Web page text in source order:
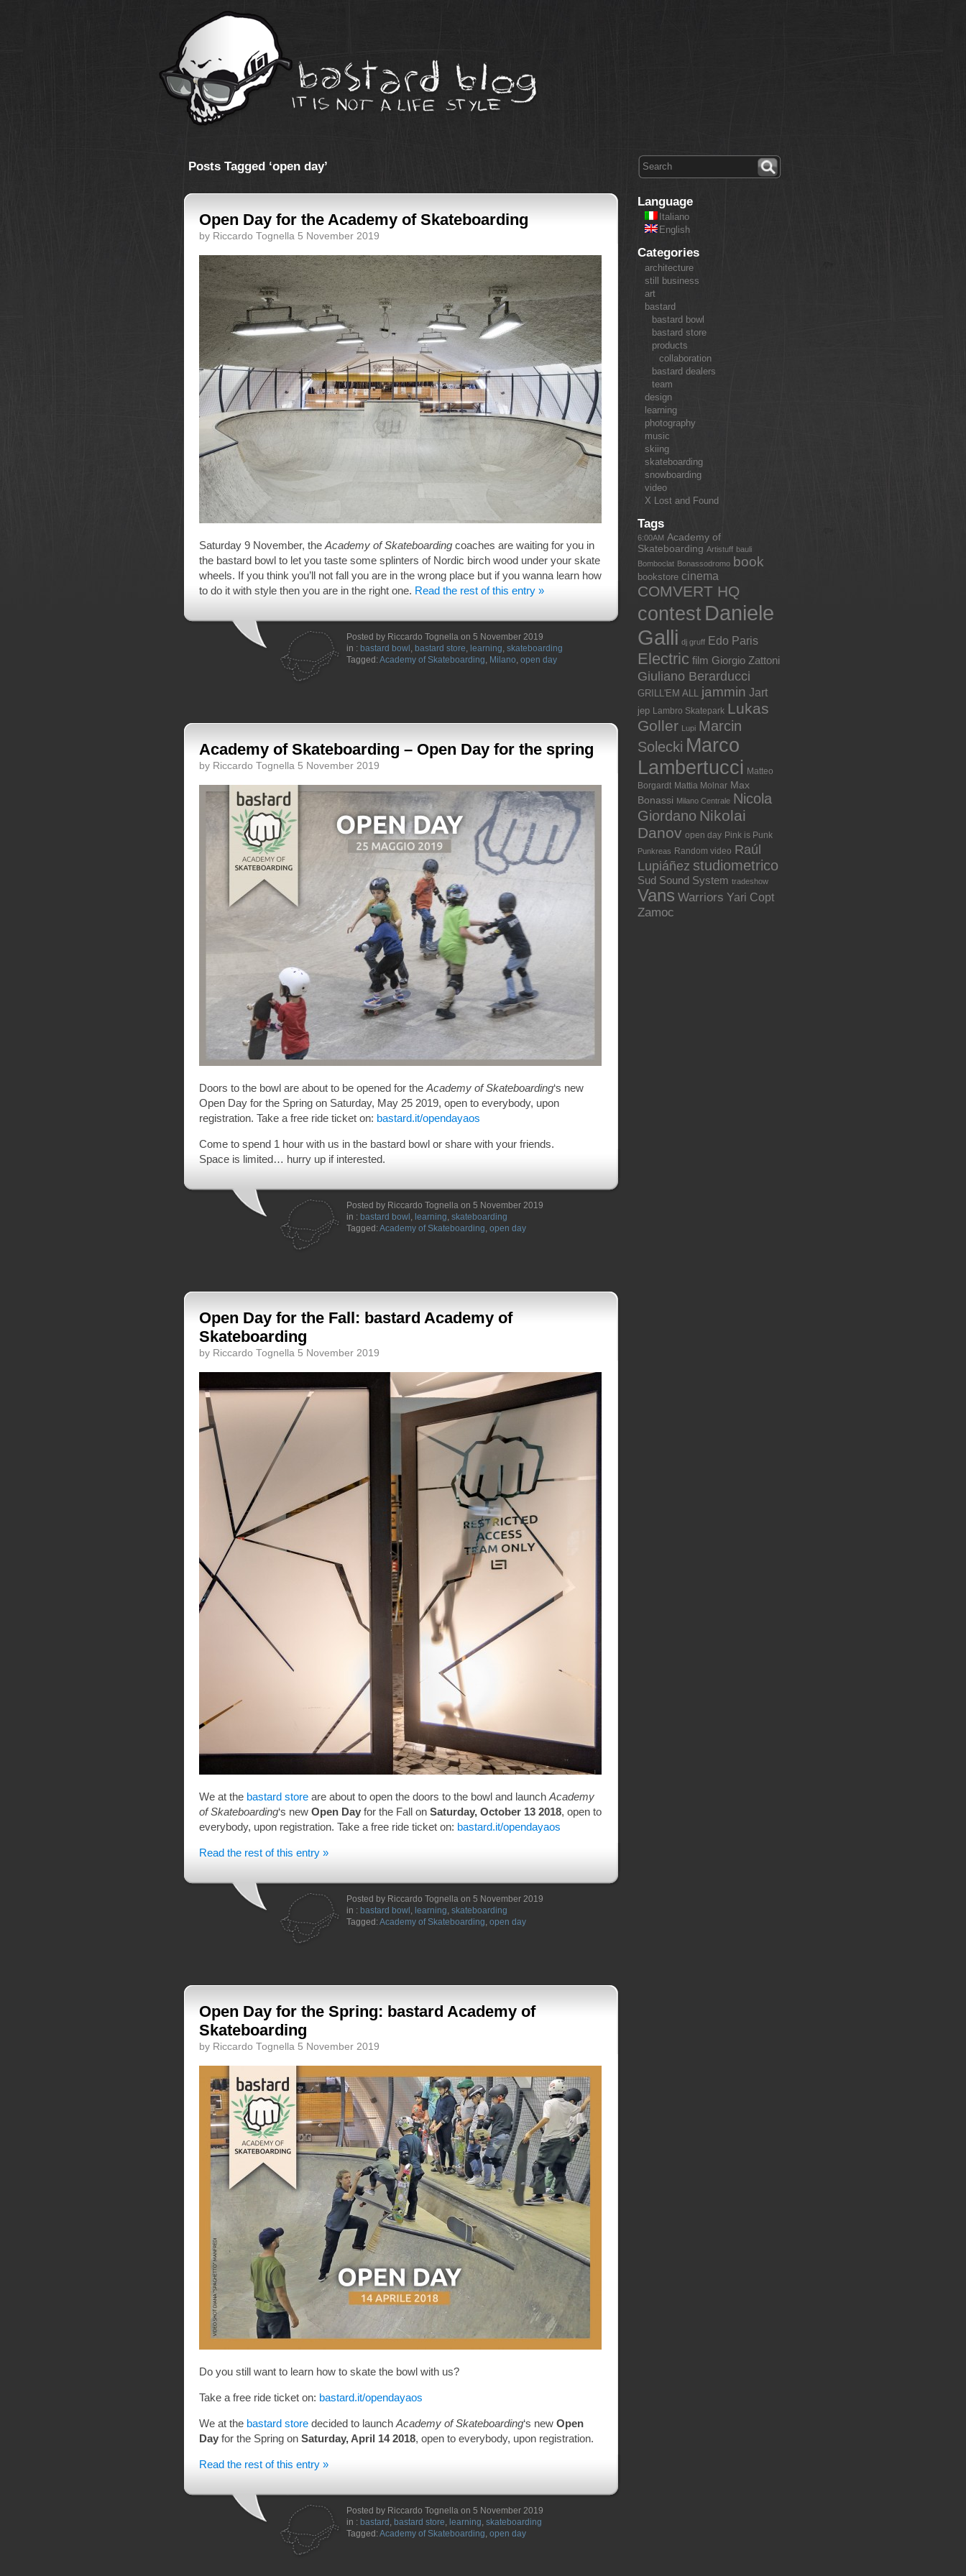
Posts Tagged ‘open day’
Open Day for the Academy of Skateboarding
by Riccardo Tognella 5 November 2019
Saturday 9 November, the Academy of Skateboarding coaches are waiting for you in
the bastard bowl to let you taste some splinters of Nordic birch wood under your skate
wheels. If you think you’ll not fall you are in the wrong place but if you wanna learn how
to do it with style then you are in the right one. Read the rest of this entry »
Posted by Riccardo Tognella on 5 November 2019
in : bastard bowl , bastard store, learning, skateboarding
Tagged: Academy of Skateboarding, Milano, open day
Academy of Skateboarding – Open Day for the spring
by Riccardo Tognella 5 November 2019
Doors to the bowl are about to be opened for the Academy of Skateboarding‘s new
Open Day for the Spring on Saturday, May 25 2019, open to everybody, upon
registration. Take a free ride ticket on: bastard.it/opendayaos
Come to spend 1 hour with us in the bastard bowl or share with your friends.
Space is limited… hurry up if interested.
Posted by Riccardo Tognella on 5 November 2019
in : bastard bowl , learning, skateboarding
Tagged: Academy of Skateboarding, open day
Open Day for the Fall: bastard Academy of
Skateboarding
by Riccardo Tognella 5 November 2019
We at the bastard store are about to open the doors to the bowl and launch Academy
of Skateboarding‘s new Open Day for the Fall on Saturday, October 13 2018, open to
everybody, upon registration. Take a free ride ticket on: bastard.it/opendayaos
Read the rest of this entry »
Posted by Riccardo Tognella on 5 November 2019
in : bastard bowl , learning, skateboarding
Tagged: Academy of Skateboarding, open day
Open Day for the Spring: bastard Academy of
Skateboarding
by Riccardo Tognella 5 November 2019
Do you still want to learn how to skate the bowl with us?
Take a free ride ticket on: bastard.it/opendayaos
We at the bastard store decided to launch Academy of Skateboarding‘s new Open
Day for the Spring on Saturday, April 14 2018, open to everybody, upon registration.
Read the rest of this entry »
Posted by Riccardo Tognella on 5 November 2019
in : bastard , bastard store, learning, skateboarding
Tagged: Academy of Skateboarding, open day
Language
Italiano
English
Categories
architecture
still business
art
bastard
bastard bowl
bastard store
products
collaboration
bastard dealers
team
design
learning
photography
music
skiing
skateboarding
snowboarding
video
X Lost and Found
Tags
6:00AM Academy of
Skateboarding Artistuff bauli
Bomboclat Bonassodromo book
bookstore cinema
COMVERT HQ
contest Daniele
Galli dj gruff Edo Paris
Electric film Giorgio Zattoni
Giuliano Berarducci
GRILL'EM ALL jammin Jart
jep Lambro Skatepark Lukas
Goller Lupi Marcin
Solecki Marco
Lambertucci Matteo
Borgardt Mattia Molnar Max
Bonassi Milano Centrale Nicola
Giordano Nikolai
Danov open day Pink is Punk
Punkreas Random video Raúl
Lupiáñez studiometrico
Sud Sound System tradeshow
Vans Warriors Yari Copt
Zamoc